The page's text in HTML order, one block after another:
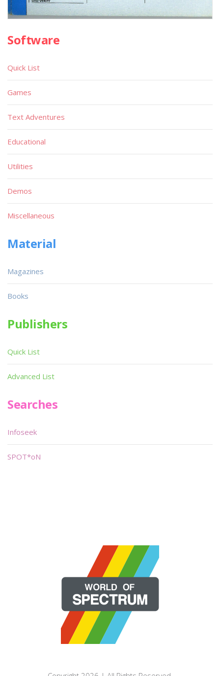
Software
Quick List
Games
Text Adventures
Educational
Utilities
Demos
Miscellaneous
Material
Magazines
Books
Publishers
Quick List
Advanced List
Searches
Infoseek
SPOT*oN